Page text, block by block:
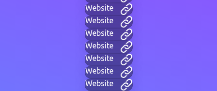
Website
Website
Website
Website
Website
Website
Website